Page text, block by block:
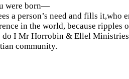
were born—
a person’s need and fills
in the world, because
do I Mr Horrobin & Ellel
community.